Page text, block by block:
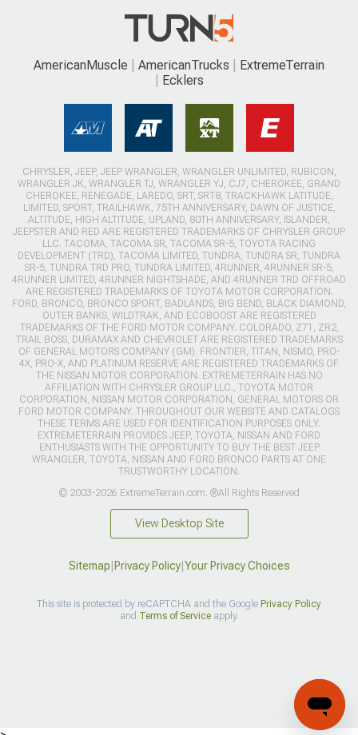
AmericanMuscle AmericanTrucks
ExtremeTerrain
Ecklers
CHRYSLER, JEEP, JEEP WRANGLER, WRANGLER UNLIMITED, RUBICON,
WRANGLER JK, WRANGLER TJ, WRANGLER YJ, CJ7, CHEROKEE, GRAND
CHEROKEE, RENEGADE, LAREDO, SRT, SRT8, TRACKHAWK LATITUDE,
LIMITED, SPORT, TRAILHAWK, 75TH ANNIVERSARY, DAWN OF JUSTICE,
ALTITUDE, HIGH ALTITUDE, UPLAND, 80TH ANNIVERSARY, ISLANDER,
JEEPSTER AND RED ARE REGISTERED TRADEMARKS OF CHRYSLER GROUP
LLC. TACOMA, TACOMA SR, TACOMA SR-5, TOYOTA RACING
DEVELOPMENT (TRD), TACOMA LIMITED, TUNDRA, TUNDRA SR, TUNDRA
SR-5, TUNDRA TRD PRO, TUNDRA LIMITED, 4RUNNER, 4RUNNER SR-5,
4RUNNER LIMITED, 4RUNNER NIGHTSHADE, AND 4RUNNER TRD OFFROAD
ARE REGISTERED TRADEMARKS OF TOYOTA MOTOR CORPORATION.
FORD, BRONCO, BRONCO SPORT, BADLANDS, BIG BEND, BLACK DIAMOND,
OUTER BANKS, WILDTRAK, AND ECOBOOST ARE REGISTERED
TRADEMARKS OF THE FORD MOTOR COMPANY. COLORADO, Z71, ZR2,
TRAIL BOSS, DURAMAX AND CHEVROLET ARE REGISTERED TRADEMARKS
OF GENERAL MOTORS COMPANY (GM). FRONTIER, TITAN, NISMO, PRO-
4X, PRO-X, AND PLATINUM RESERVE ARE REGISTERED TRADEMARKS OF
THE NISSAN MOTOR CORPORATION. EXTREMETERRAIN HAS NO
AFFILIATION WITH CHRYSLER GROUP LLC., TOYOTA MOTOR
CORPORATION, NISSAN MOTOR CORPORATION, GENERAL MOTORS OR
FORD MOTOR COMPANY. THROUGHOUT OUR WEBSITE AND CATALOGS
THESE TERMS ARE USED FOR IDENTIFICATION PURPOSES ONLY.
EXTREMETERRAIN PROVIDES JEEP, TOYOTA, NISSAN AND FORD
ENTHUSIASTS WITH THE OPPORTUNITY TO BUY THE BEST JEEP
WRANGLER, TOYOTA, NISSAN AND FORD BRONCO PARTS AT ONE
TRUSTWORTHY LOCATION.
© 2003-2026 ExtremeTerrain.com. ®All Rights Reserved
View Desktop Site
Sitemap Privacy Policy| Your Privacy Choices
This site is protected by reCAPTCHA and the Google Privacy Policy
and Terms of Serviceapply.